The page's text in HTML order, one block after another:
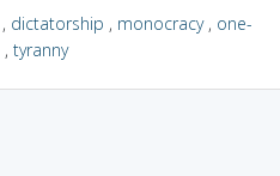
, dictatorship , monocracy, one-
, tyranny